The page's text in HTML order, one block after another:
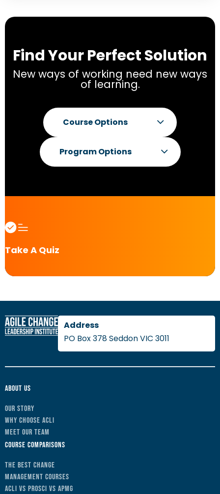
Find Your Perfect Solution
New ways of working need new ways
of learning.
Course Options
Program Options
Take A Quiz
PO Box 378 Seddon VIC 3011
About Us
Our Story
Why Choose ACLI
Meet Our Team
Course Comparisons
The Best Change
Management Courses
ACLI vs Prosci vs APMG